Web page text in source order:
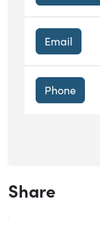
Email
Phone
Share